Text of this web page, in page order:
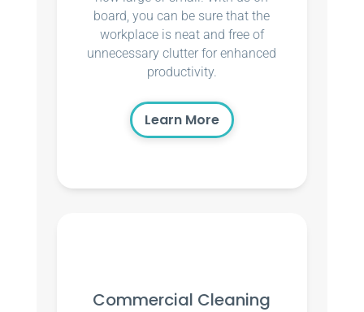
board, you can be sure that the
workplace is neat and free of
unnecessary clutter for enhanced
productivity.
Learn More
Commercial Cleaning